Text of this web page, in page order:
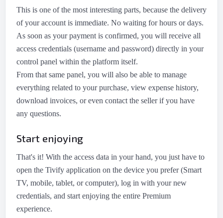
This is one of the most interesting parts, because the delivery
of your account is immediate. No waiting for hours or days.
As soon as your payment is confirmed, you will receive all
access credentials (username and password) directly in your
control panel within the platform itself.
From that same panel, you will also be able to manage
everything related to your purchase, view expense history,
download invoices, or even contact the seller if you have
any questions.
Start enjoying
That's it! With the access data in your hand, you just have to
open the Tivify application on the device you prefer (Smart
TV, mobile, tablet, or computer), log in with your new
credentials, and start enjoying the entire Premium
experience.